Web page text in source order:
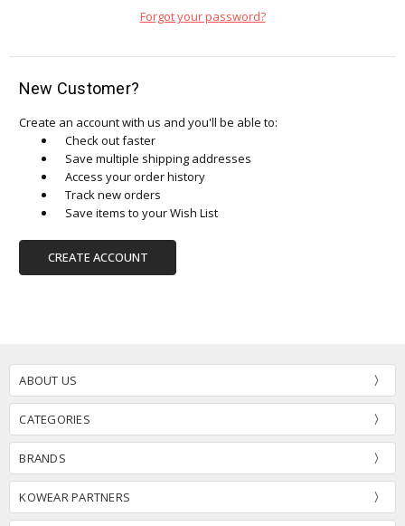
Forgot your password?
New Customer?
Create an account with us and you'll be able to:
Check out faster
Save multiple shipping addresses
Access your order history
Track new orders
Save items to your Wish List
CREATE ACCOUNT
ABOUT US
CATEGORIES
BRANDS
KOWEAR PARTNERS